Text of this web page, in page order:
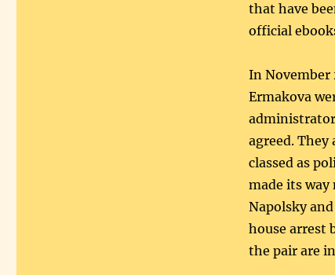
that have
official
In November
Ermakova
agreed.
classed as
made its
Napolsky
house arrest
the pair are